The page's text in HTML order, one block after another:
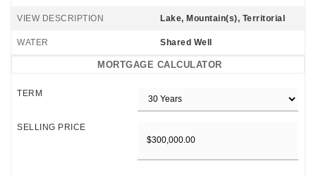
VIEW DESCRIPTION Lake, Mountain(s), Territorial
WATER Shared Well
MORTGAGE CALCULATOR
TERM
SELLING PRICE